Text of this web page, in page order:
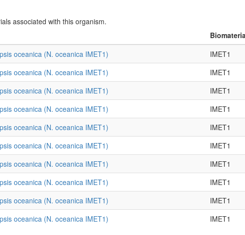
associated with this organism.
oceanica (N. oceanica IMET1) IMET1
oceanica (N. oceanica IMET1) IMET1
oceanica (N. oceanica IMET1) IMET1
oceanica (N. oceanica IMET1) IMET1
oceanica (N. oceanica IMET1) IMET1
oceanica (N. oceanica IMET1) IMET1
oceanica (N. oceanica IMET1) IMET1
oceanica (N. oceanica IMET1) IMET1
oceanica (N. oceanica IMET1) IMET1
oceanica (N. oceanica IMET1) IMET1